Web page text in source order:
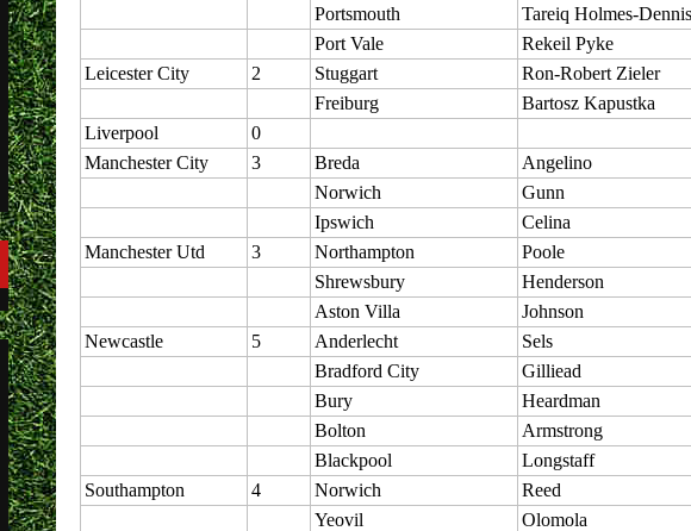
Portsmouth
Tareiq Holmes-Dennis
Port Vale
Rekeil Pyke
Leicester City
2 Stuggart
Ron-Robert Zieler
Freiburg
Bartosz Kapustka
Liverpool
0
Manchester City
3 Breda
Angelino
Norwich
Gunn
Ipswich
Celina
Manchester Utd
3 Northampton
Poole
Shrewsbury
Henderson
Aston Villa
Johnson
Newcastle
5 Anderlecht
Sels
Bradford City
Gilliead
Bury
Heardman
Bolton
Armstrong
Blackpool
Longstaff
Southampton
4 Norwich
Reed
Yeovil
Olomola